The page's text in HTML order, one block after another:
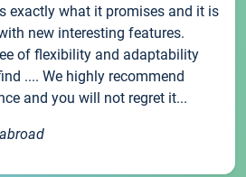
exactly what it promises and it is
new interesting features.
of flexibility and adaptability
.... We highly recommend
and you will not regret it...